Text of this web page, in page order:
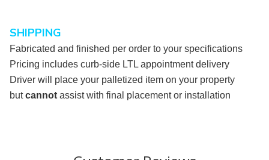
SHIPPING
Fabricated and finished per order to your specifications
Pricing includes curb-side LTL appointment delivery
Driver will place your palletized item on your property
butcannot assist with final placement or installation